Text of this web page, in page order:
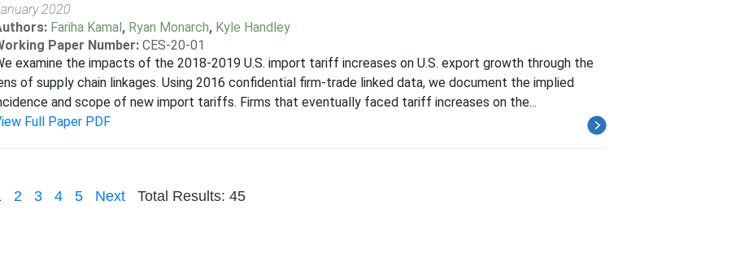
2020
Fariha Kamal, Ryan Monarch, Kyle Handley
Paper Number: CES-20-01
examine the impacts of the 2018-2019 U.S. import tariff increases on U.S. export growth through the
of supply chain linkages. Using 2016 confidential firm-trade linked data, we document the implied
and scope of new import tariffs. Firms that eventually faced tariff increases on the...
Full Paper PDF
2 3 4 5 Next Total Results: 45